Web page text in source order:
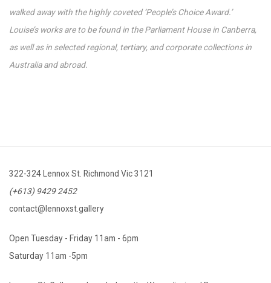
walked away with the highly coveted ‘People’s Choice Award.’
Louise’s works are to be found in the Parliament House in Canberra,
as well as in selected regional, tertiary, and corporate collections in
Australia and abroad.
322-324 Lennox St. Richmond Vic 3121
(+613) 9429 2452
contact@lennoxst.gallery
Open Tuesday - Friday 11am - 6pm
Saturday 11am -5pm